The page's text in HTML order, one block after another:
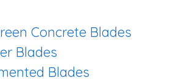
Concrete Blades
Blades
Blades